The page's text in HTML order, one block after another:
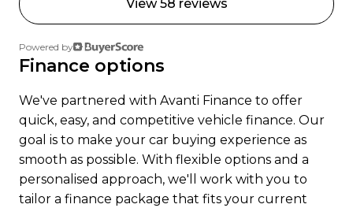
View 58 reviews
Powered by
Finance options
We've partnered with Avanti Finance to offer
quick, easy, and competitive vehicle finance. Our
goal is to make your car buying experience as
smooth as possible. With flexible options and a
personalised approach, we'll work with you to
tailor a finance package that fits your current